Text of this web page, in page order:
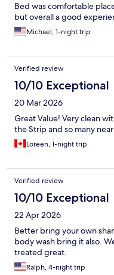
Bed was comfortable
but overall a good
Michael, 1-night trip
Verified review
10/10 Exceptional
20 Mar 2026
Great Value! Very clean
the Strip and so many
Loreen, 1-night trip
Verified review
10/10 Exceptional
22 Apr 2026
Better bring your own
body wash bring it also.
treated great.
Ralph, 4-night trip